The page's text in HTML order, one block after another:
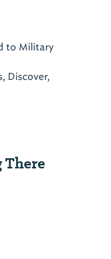
to Military
Discover,